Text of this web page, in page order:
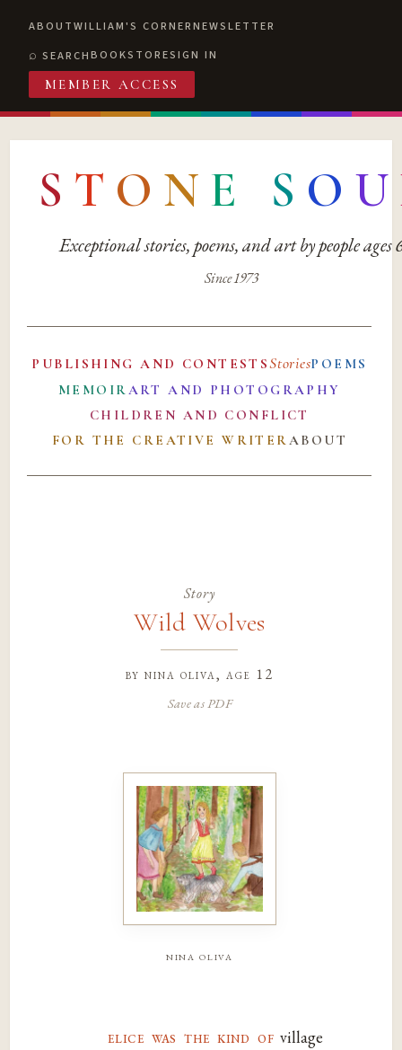
ABOUTWILLIAM'S CORNERNEWSLETTER
SEARCHBOOKSTORESIGN IN
MEMBER ACCESS
S T O N E S O U
Exceptional stories, poems, and art by people ages
Since 1973
PUBLISHING AND CONTESTSStoriesPOEMS
MEMOIRART AND PHOTOGRAPHY
CHILDREN AND CONFLICT
FOR THE CREATIVE WRITERABOUT
Story
Wild Wolves
bynina oliva, age 12
Save as PDF
nina oliva
elice was the kind of village